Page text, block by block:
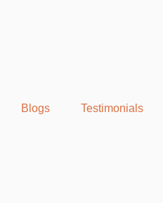
Blogs Testimonials